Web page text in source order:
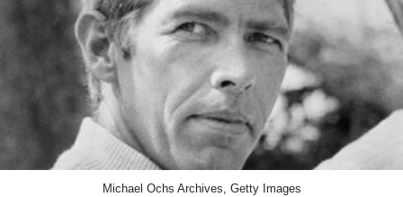
Michael Ochs Archives, Getty Images